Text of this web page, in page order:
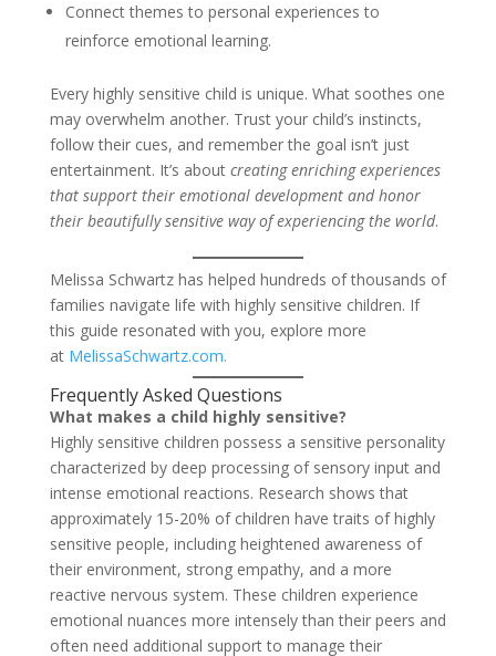
Connect themes to personal experiences to
reinforce emotional learning.
Every highly sensitive child is unique. What soothes one
may overwhelm another. Trust your child’s instincts,
follow their cues, and remember the goal isn’t just
entertainment. It’s about creating enriching experiences
that support their emotional development and honor
their beautifully sensitive way of experiencing the world.
Melissa Schwartz has helped hundreds of thousands of
families navigate life with highly sensitive children. If
this guide resonated with you, explore more
at MelissaSchwartz.com.
Frequently Asked Questions
What makes a child highly sensitive?
Highly sensitive children possess a sensitive personality
characterized by deep processing of sensory input and
intense emotional reactions. Research shows that
approximately 15-20% of children have traits of highly
sensitive people, including heightened awareness of
their environment, strong empathy, and a more
reactive nervous system. These children experience
emotional nuances more intensely than their peers and
often need additional support to manage their